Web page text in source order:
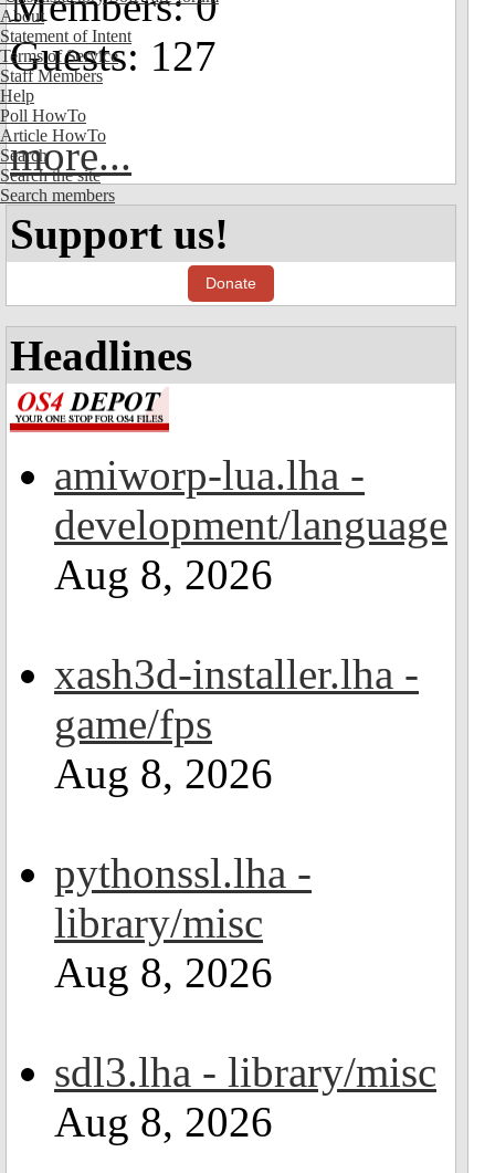
About
Statement of Intent
Terms of Service
Staff Members
Help
Poll HowTo
Article HowTo
Search
Search the site
Search members
Guests: 127
more...
Support us!
Donate
Headlines
amiworp-lua.lha -
development/language
Aug 8, 2026
xash3d-installer.lha -
game/fps
Aug 8, 2026
pythonssl.lha -
library/misc
Aug 8, 2026
sdl3.lha - library/misc
Aug 8, 2026